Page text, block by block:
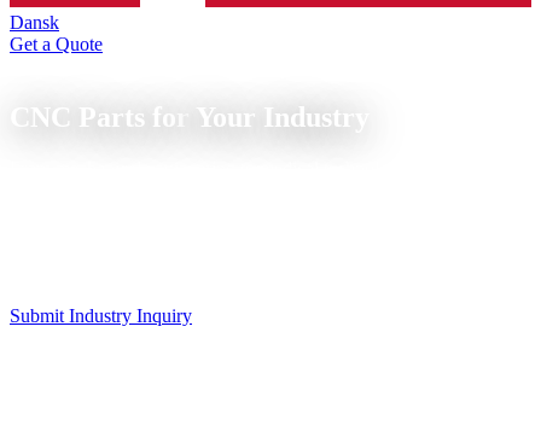
Dansk
Get a Quote
CNC Parts for Your Industry
Submit Industry Inquiry